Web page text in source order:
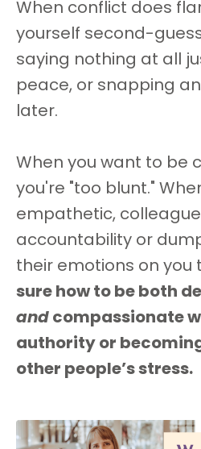
When conflict does
yourself second-
saying nothing at all
peace, or snapping
later.
When you want to be
you're "too blunt."
empathetic,
accountability or
their emotions on you
sure how to be both
andcompassionate
authority or
other people’s stress.